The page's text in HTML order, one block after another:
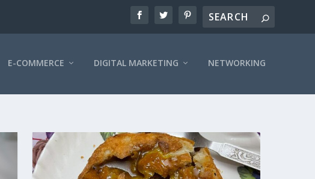
E-COMMERCE DIGITAL MARKETING NETWORKING